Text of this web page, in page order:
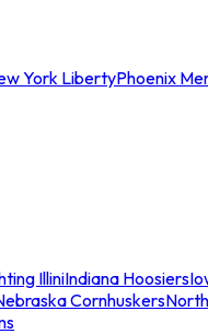
York LibertyPhoenix
IlliniIndiana Hoosiers
Cornhuskers